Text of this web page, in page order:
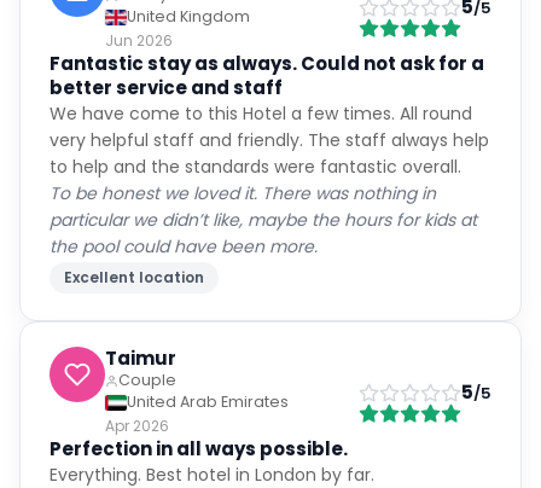
United Kingdom
Jun 2026
5/5
Fantastic stay as always. Could not ask for a
better service and staff
We have come to this Hotel a few times. All round
very helpful staff and friendly. The staff always help
to help and the standards were fantastic overall.
To be honest we loved it. There was nothing in
particular we didn’t like, maybe the hours for kids at
the pool could have been more.
Excellent location
Taimur
Couple
United Arab Emirates
Apr 2026
5/5
Perfection in all ways possible.
Everything. Best hotel in London by far.